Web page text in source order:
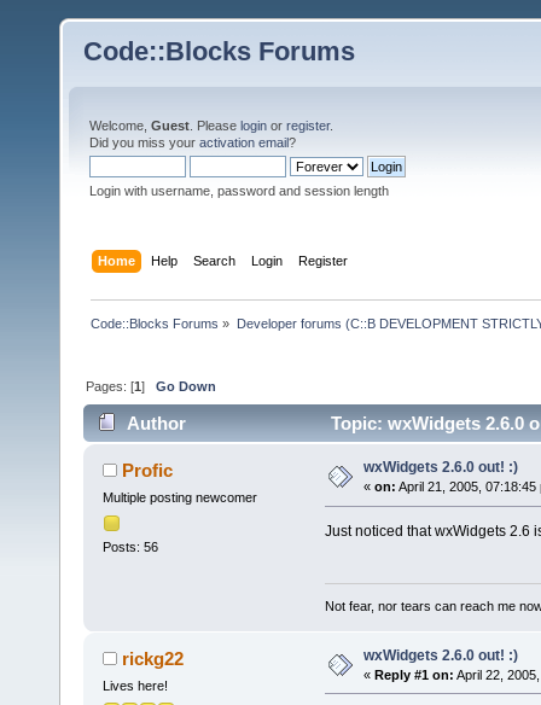
Code::Blocks Forums
Welcome, Guest . Please login or register.
Did you miss your activation email?
Login with username, password and session length
Home Help Search Login Register
Code::Blocks Forums » Developer forums (C::B DEVELOPMENT
Pages: [1]Go Down
Author Topic: wxWidgets 2.6.0
Profic
Multiple posting newcomer
Posts: 56
wxWidgets 2.6.0 out! :)
« on: April 21, 2005, 07:18:45
Just noticed that wxWidgets 2.6
Not fear, nor tears can reach me
rickg22
Lives here!
wxWidgets 2.6.0 out! :)
« Reply #1 on: April 22,